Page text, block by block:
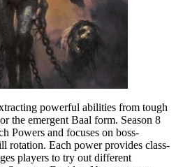
powerful abilities from tough
the emergent Baal form. Season 8
Powers and focuses on boss-
rotation. Each power provides class-
players to try out different